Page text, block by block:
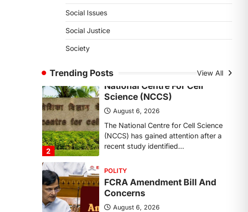
Social Issues
Social Justice
Society
Trending Posts View All
August 6, 2026
The National Centre for Cell Science
(NCCS) has gained attention after a
recent study identified…
3
FCRA Amendment Bill And
Concerns
August 6, 2026
The Foreign Contribution Regulation
Act (FCRA) Amendment Bill has been
introduced in the Monsoon
Session…
POLITY
Indian Statistical Institute
(ISI) Bill, 2026
August 6, 2026